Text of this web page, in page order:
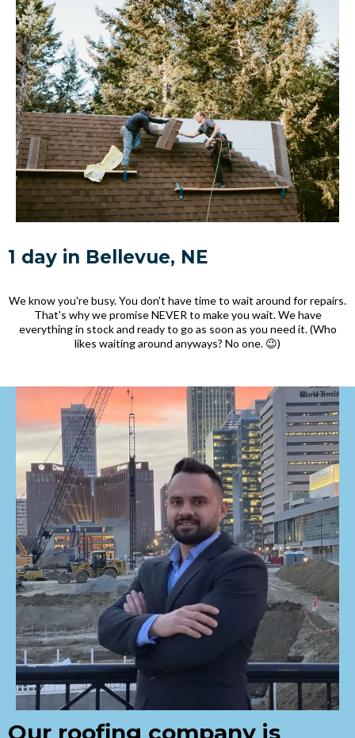
1 day in Bellevue, NE
We know you're busy. You don't have time to wait around for repairs.
That's why we promise NEVER to make you wait. We have
everything in stock and ready to go as soon as you need it. (Who
likes waiting around anyways? No one. 😉)
Our roofing company is